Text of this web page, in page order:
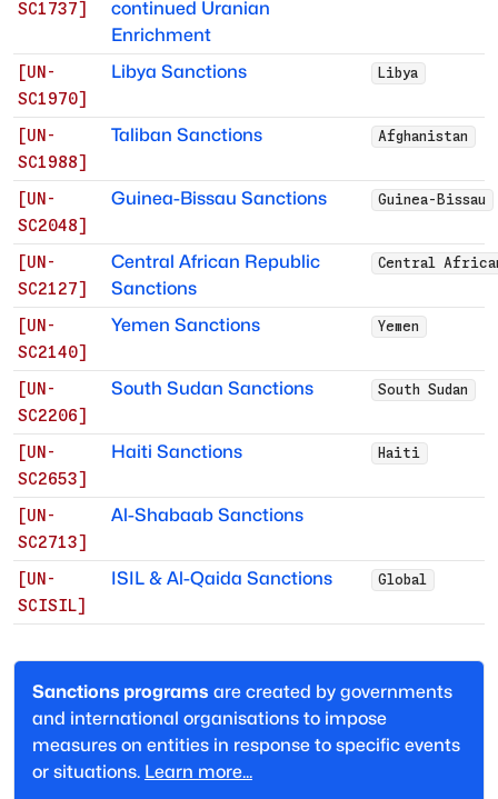
SC1737]
continued Uranian
Enrichment
[UN-
SC1970]
Libya Sanctions Libya
[UN-
SC1988]
Taliban Sanctions Afghanistan
[UN-
SC2048]
Guinea-Bissau Sanctions Guinea-Bissau
[UN-
SC2127]
Central African Republic
Sanctions
Central
[UN-
SC2140]
Yemen Sanctions Yemen
[UN-
SC2206]
South Sudan Sanctions South Sudan
[UN-
SC2653]
Haiti Sanctions Haiti
[UN-
SC2713]
Al-Shabaab Sanctions
[UN-
SCISIL]
ISIL & Al-Qaida Sanctions Global
Sanctions programs are created by governments
and international organisations to impose
measures on entities in response to specific events
or situations. Learn more...